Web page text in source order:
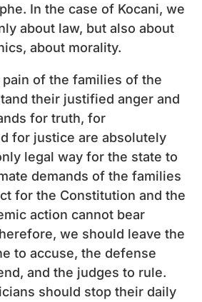
In the case of Kocani, we
about law, but also about
about morality.
of the families of the
their justified anger and
for truth, for
for justice are absolutely
legal way for the state to
demands of the families
for the Constitution and the
action cannot bear
we should leave the
to accuse, the defense
and the judges to rule.
should stop their daily